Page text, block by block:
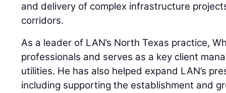
and delivery of complex infrastructure
corridors.
As a leader of LAN’s North Texas practice,
professionals and serves as a key client
utilities. He has also helped expand LAN’s
including supporting the establishment and